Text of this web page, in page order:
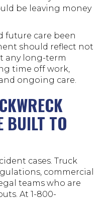
be leaving money
future care been
should reflect not
any long-term
time off work,
ongoing care.
BUILT TO
cases. Truck
commercial
teams who are
At 1-800-